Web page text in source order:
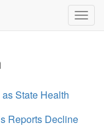
State Health
Reports Decline